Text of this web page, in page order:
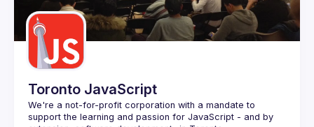
Guilds
Toronto JavaScript
We're a not-for-profit corporation with a mandate to
support the learning and passion for JavaScript - and by